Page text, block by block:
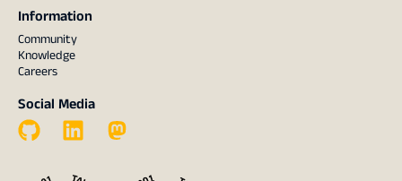
Information
Community
Knowledge
Careers
Social Media